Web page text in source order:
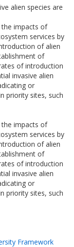
alien species are
the impacts of
services by
of alien
of
of introduction
invasive alien
or
priority sites, such
the impacts of
services by
of alien
of
of introduction
invasive alien
or
priority sites, such
Framework